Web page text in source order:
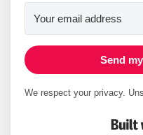
Send
We respect your privacy.